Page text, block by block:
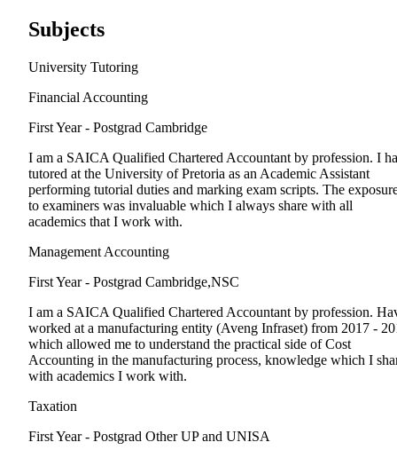
Subjects
University Tutoring
Financial Accounting
First Year - Postgrad Cambridge
I am a SAICA Qualified Chartered Accountant by profession. I
tutored at the University of Pretoria as an Academic Assistant
performing tutorial duties and marking exam scripts. The
to examiners was invaluable which I always share with all
academics that I work with.
Management Accounting
First Year - Postgrad Cambridge,NSC
I am a SAICA Qualified Chartered Accountant by profession.
worked at a manufacturing entity (Aveng Infraset) from 2017 -
which allowed me to understand the practical side of Cost
Accounting in the manufacturing process, knowledge which I
with academics I work with.
Taxation
First Year - Postgrad Other UP and UNISA